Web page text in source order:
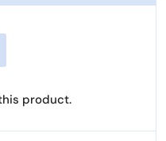
product.